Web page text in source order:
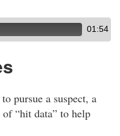
01:54
pursue a suspect, a
“hit data” to help